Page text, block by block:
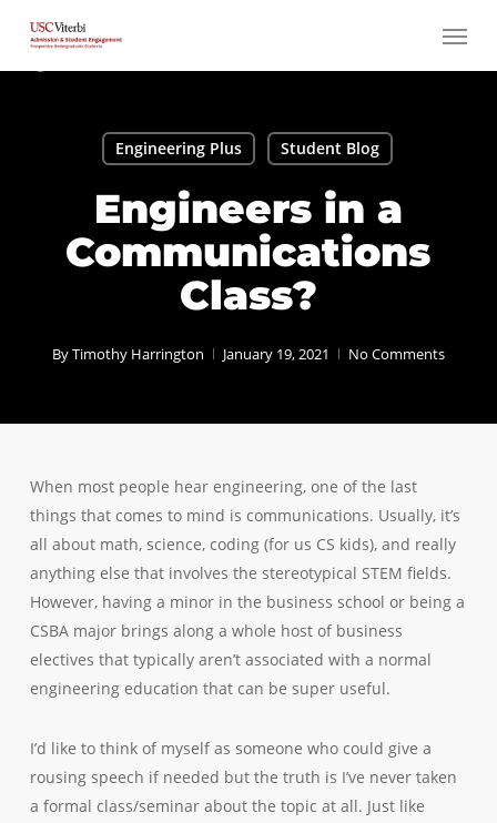
main
Menu
Engineering Plus Student Blog
Engineers in a
Communications
Class?
ByTimothy Harrington January 19, 2021 No Comments
When most people hear engineering, one of the last
things that comes to mind is communications. Usually, it’s
all about math, science, coding (for us CS kids), and really
anything else that involves the stereotypical STEM fields.
However, having a minor in the business school or being a
CSBA major brings along a whole host of business
electives that typically aren’t associated with a normal
engineering education that can be super useful.
I’d like to think of myself as someone who could give a
rousing speech if needed but the truth is I’ve never taken
a formal class/seminar about the topic at all. Just like